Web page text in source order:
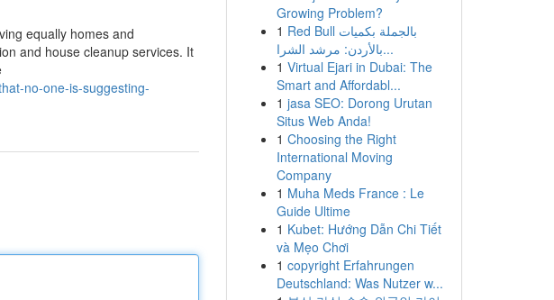
equally homes and
and house cleanup services. It
no-one-is-suggesting-
Growing Problem?
1 Red Bull بالجملة بكميات
بالأردن: مرشد الشرا...
1 Virtual Ejari in Dubai: The
Smart and Affordabl...
1 jasa SEO: Dorong Urutan
Situs Web Anda!
1 Choosing the Right
International Moving
Company
1 Muha Meds France : Le
Guide Ultime
1 Kubet: Hướng Dẫn Chi Tiết
và Mẹo Chơi
1 copyright Erfahrungen
Deutschland: Was Nutzer w...